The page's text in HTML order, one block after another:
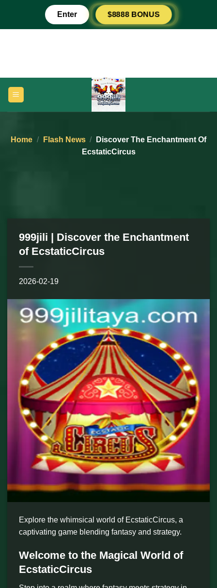
content
Enter $8888 BONUS
Home / Flash News /
Discover The Enchantment Of
EcstaticCircus
999jili | Discover the Enchantment
of EcstaticCircus
2026-02-19
Explore the whimsical world of EcstaticCircus, a
captivating game blending fantasy and strategy.
Welcome to the Magical World of
EcstaticCircus